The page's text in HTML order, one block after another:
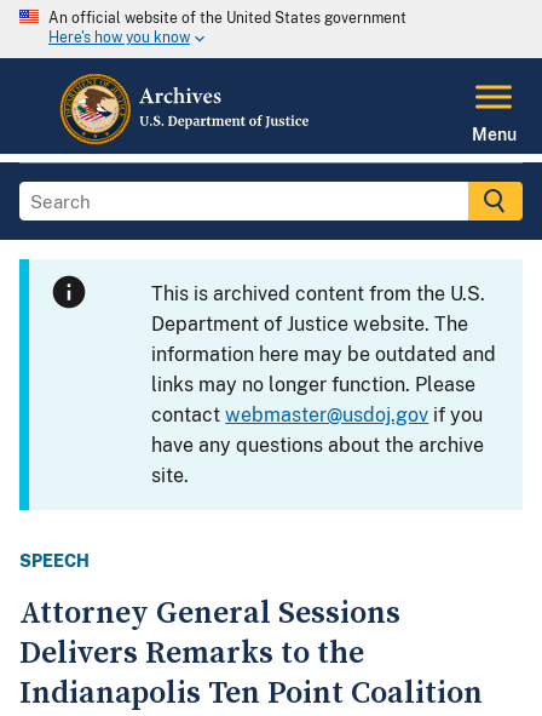
An official website of the United States government
Here's how you know
Menu
This is archived content from the U.S.
Department of Justice website. The
information here may be outdated and
links may no longer function. Please
contactwebmaster@usdoj.gov if you
have any questions about the archive
site.
SPEECH
Attorney General Sessions
Delivers Remarks to the
Indianapolis Ten Point Coalition